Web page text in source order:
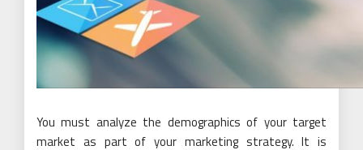
You must analyze the demographics of your target
market as part of your marketing strategy. It is